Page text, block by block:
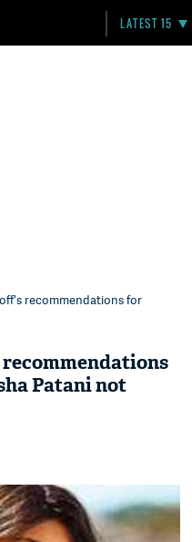
LATEST 15
recommendations for
Patani not